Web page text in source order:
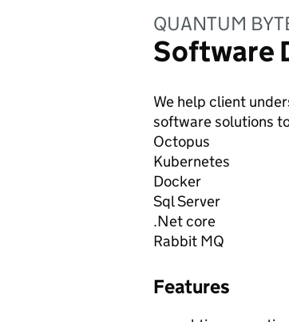
QUANTUM
Software
We help client
software solutions
Octopus
Kubernetes
Docker
Sql Server
.Net core
Rabbit MQ
Features